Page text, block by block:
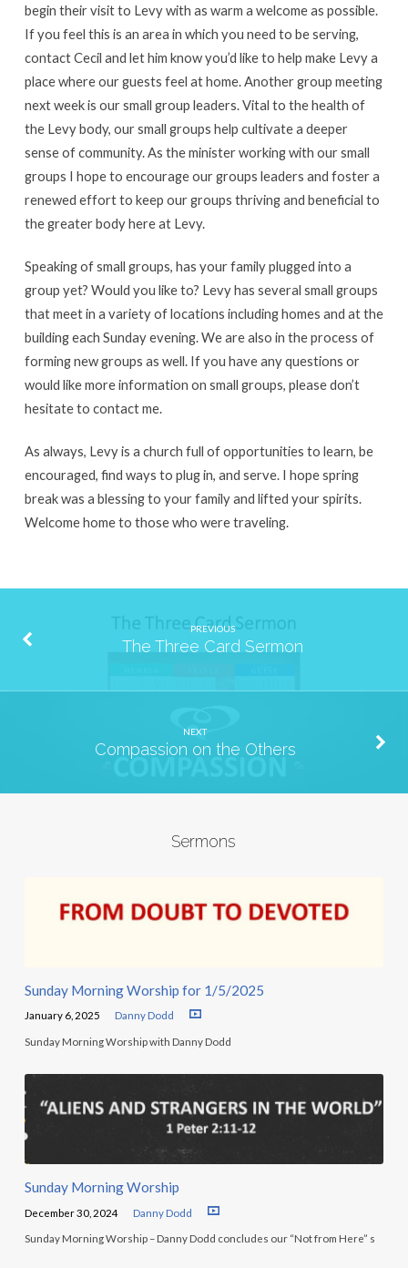
begin their visit to Levy with as warm a welcome as possible.
If you feel this is an area in which you need to be serving,
contact Cecil and let him know you’d like to help make Levy a
place where our guests feel at home. Another group meeting
next week is our small group leaders. Vital to the health of
the Levy body, our small groups help cultivate a deeper
sense of community. As the minister working with our small
groups I hope to encourage our groups leaders and foster a
renewed effort to keep our groups thriving and beneficial to
the greater body here at Levy.
Speaking of small groups, has your family plugged into a
group yet? Would you like to? Levy has several small groups
that meet in a variety of locations including homes and at the
building each Sunday evening. We are also in the process of
forming new groups as well. If you have any questions or
would like more information on small groups, please don’t
hesitate to contact me.
As always, Levy is a church full of opportunities to learn, be
encouraged, find ways to plug in, and serve. I hope spring
break was a blessing to your family and lifted your spirits.
Welcome home to those who were traveling.
PREVIOUS
The Three Card Sermon
NEXT
Compassion on the Others
Sermons
Sunday Morning Worship for 1/5/2025
January 6, 2025 Danny Dodd
Sunday Morning Worship with Danny Dodd
Sunday Morning Worship
December 30, 2024 Danny Dodd
Sunday Morning Worship – Danny Dodd concludes our “Not from Here” s